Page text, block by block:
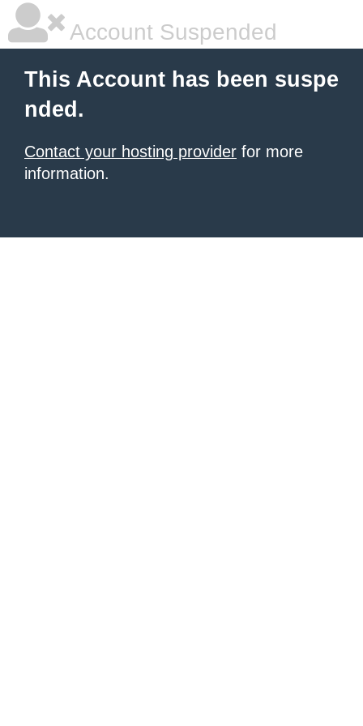
Account Suspended
This Account has been suspe
nded.
Contact your hosting provider for more
information.